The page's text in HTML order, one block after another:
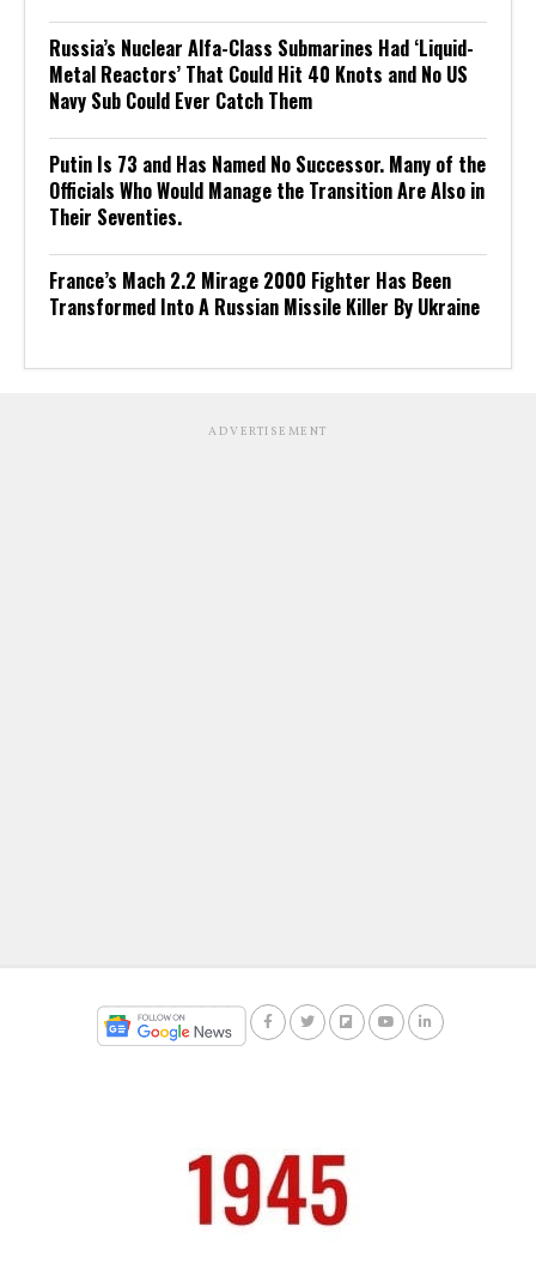
Russia’s Nuclear Alfa-Class Submarines Had ‘Liquid-
Metal Reactors’ That Could Hit 40 Knots and No US
Navy Sub Could Ever Catch Them
Putin Is 73 and Has Named No Successor. Many of the
Officials Who Would Manage the Transition Are Also in
Their Seventies.
France’s Mach 2.2 Mirage 2000 Fighter Has Been
Transformed Into A Russian Missile Killer By Ukraine
ADVERTISEMENT